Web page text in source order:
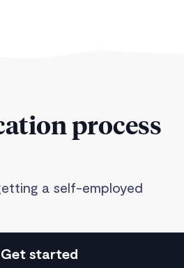
process
a self-employed
Get started